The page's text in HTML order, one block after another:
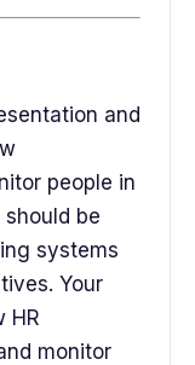
and
people in
be
systems
Your
HR
monitor